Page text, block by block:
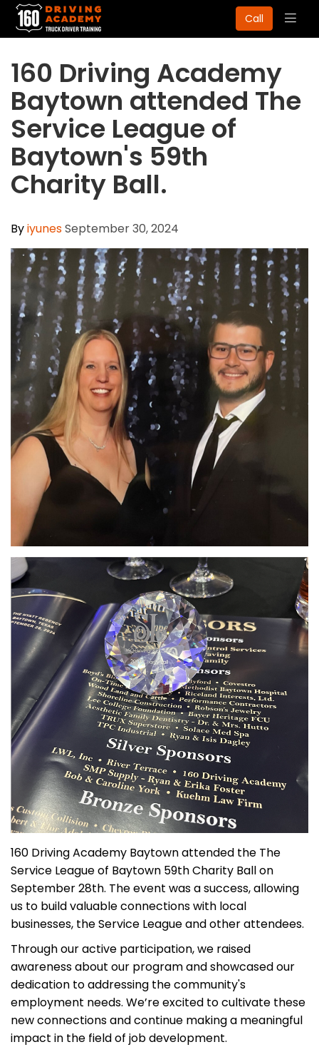
Call
160 Driving Academy
Baytown attended The
Service League of
Baytown's 59th
Charity Ball.
ByiyunesSeptember 30, 2024
160 Driving Academy Baytown attended the The
Service League of Baytown 59th Charity Ball on
September 28th. The event was a success, allowing
us to build valuable connections with local
businesses, the Service League and other attendees.
Through our active participation, we raised
awareness about our program and showcased our
dedication to addressing the community's
employment needs. We’re excited to cultivate these
new connections and continue making a meaningful
impact in the field of job development.